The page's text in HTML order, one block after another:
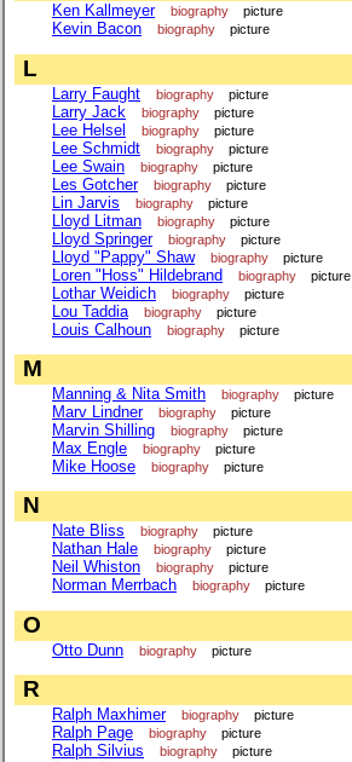
Ken Kallmeyer biography picture
Kevin Bacon biography picture
L
Larry Faught biography picture
Larry Jack biography picture
Lee Helsel biography picture
Lee Schmidt biography picture
Lee Swain biography picture
Les Gotcher biography picture
Lin Jarvis biography picture
Lloyd Litman biography picture
Lloyd Springer biography picture
Lloyd "Pappy" Shaw biography picture
Loren "Hoss" Hildebrand biography picture
Lothar Weidich biography picture
Lou Taddia biography picture
Louis Calhoun biography picture
M
Manning & Nita Smith biography picture
Marv Lindner biography picture
Marvin Shilling biography picture
Max Engle biography picture
Mike Hoose biography picture
N
Nate Bliss biography picture
Nathan Hale biography picture
Neil Whiston biography picture
Norman Merrbach biography picture
O
Otto Dunn biography picture
R
Ralph Maxhimer biography picture
Ralph Page biography picture
Ralph Silvius biography picture